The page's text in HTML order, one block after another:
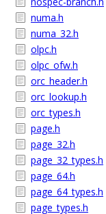
numa.h
numa_32.h
olpc.h
olpc_ofw.h
orc_header.h
orc_lookup.h
orc_types.h
page.h
page_32.h
page_32_types.h
page_64.h
page_64_types.h
page_types.h